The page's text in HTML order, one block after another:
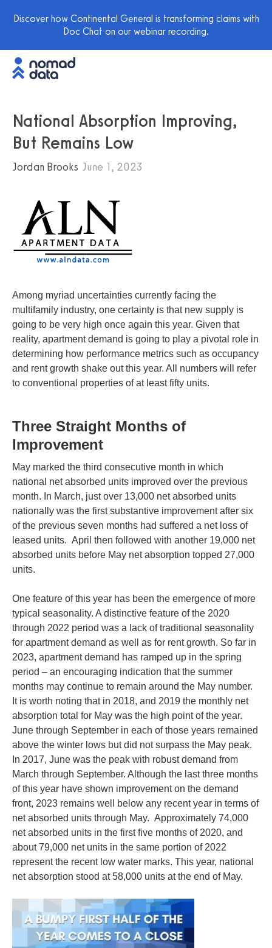
Discover how Continental General is transforming claims with
Doc Chat on our webinar recording.
National Absorption Improving,
But Remains Low
Jordan Brooks June 1, 2023
Among myriad uncertainties currently facing the
multifamily industry, one certainty is that new supply is
going to be very high once again this year. Given that
reality, apartment demand is going to play a pivotal role in
determining how performance metrics such as occupancy
and rent growth shake out this year. All numbers will refer
to conventional properties of at least fifty units.
Three Straight Months of
Improvement
May marked the third consecutive month in which
national net absorbed units improved over the previous
month. In March, just over 13,000 net absorbed units
nationally was the first substantive improvement after six
of the previous seven months had suffered a net loss of
leased units. April then followed with another 19,000 net
absorbed units before May net absorption topped 27,000
units.
One feature of this year has been the emergence of more
typical seasonality. A distinctive feature of the 2020
through 2022 period was a lack of traditional seasonality
for apartment demand as well as for rent growth. So far in
2023, apartment demand has ramped up in the spring
period – an encouraging indication that the summer
months may continue to remain around the May number.
It is worth noting that in 2018, and 2019 the monthly net
absorption total for May was the high point of the year.
June through September in each of those years remained
above the winter lows but did not surpass the May peak.
In 2017, June was the peak with robust demand from
March through September. Although the last three months
of this year have shown improvement on the demand
front, 2023 remains well below any recent year in terms of
net absorbed units through May. Approximately 74,000
net absorbed units in the first five months of 2020, and
about 79,000 net units in the same portion of 2022
represent the recent low water marks. This year, national
net absorption stood at 58,000 units at the end of May.